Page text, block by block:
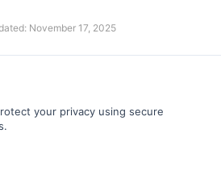
November 17, 2025
your privacy using secure